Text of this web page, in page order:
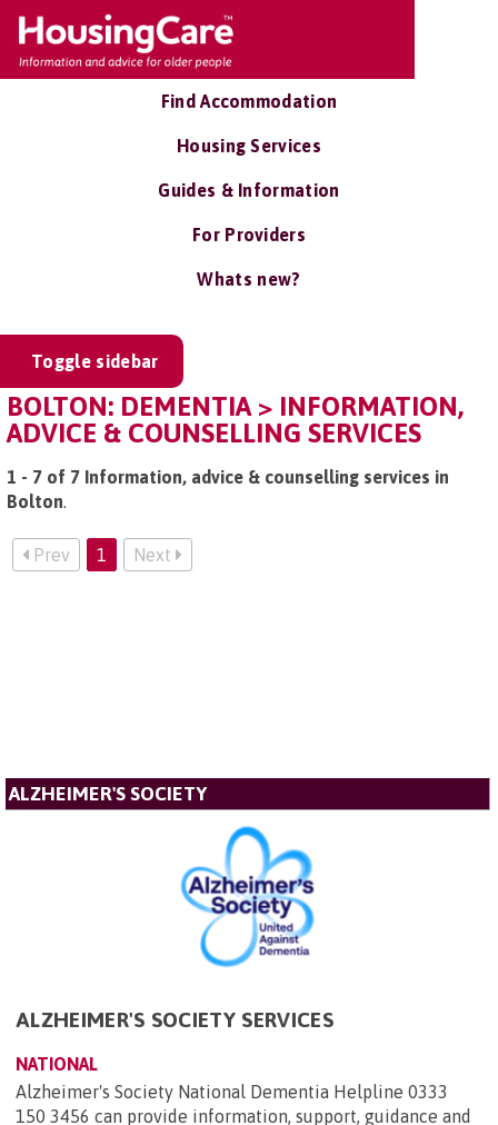
Find Accommodation
Housing Services
Guides & Information
For Providers
Whats new?
Toggle sidebar
BOLTON: DEMENTIA > INFORMATION,
ADVICE & COUNSELLING SERVICES
1 - 7 of 7 Information, advice & counselling services in
Bolton.
Prev 1 Next
ALZHEIMER'S SOCIETY
ALZHEIMER'S SOCIETY SERVICES
NATIONAL
Alzheimer's Society National Dementia Helpline 0333
150 3456 can provide information, support, guidance and